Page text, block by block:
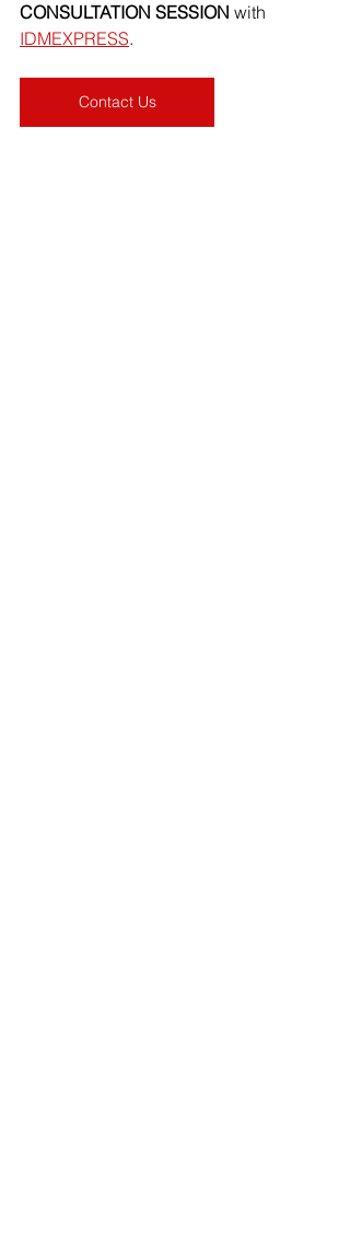
CONSULTATION SESSION with
IDMEXPRESS.
Contact Us